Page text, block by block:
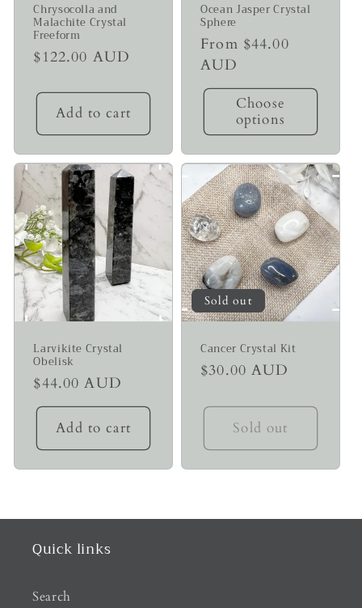
Chrysocolla and
Malachite Crystal
Freeform
Regular
$122.00 AUD
Add to cart
Ocean Jasper Crystal
Sphere
Regular
price
From $44.00
AUD
Choose
options
Larvikite Crystal
Obelisk
Regular
price
$44.00 AUD
Add to cart
Sold out
Cancer Crystal Kit
Regular
$30.00 AUD
Sold out
Quick links
Search